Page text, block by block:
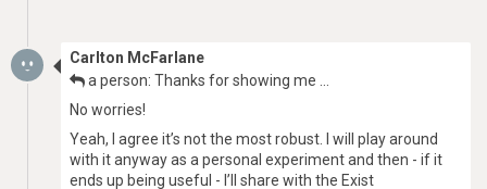
Carlton McFarlane
a person: Thanks for showing me …
No worries!
Yeah, I agree it’s not the most robust. I will play around
with it anyway as a personal experiment and then - if it
ends up being useful - I’ll share with the Exist